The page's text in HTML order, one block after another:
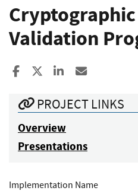
Validation
Share to Facebook
Share to XShare to
PROJECT LINKS
Overview
Presentations
Implementation Name